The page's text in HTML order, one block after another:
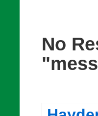
No